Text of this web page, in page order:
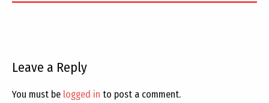
Leave a Reply
You must be logged in to post a comment.